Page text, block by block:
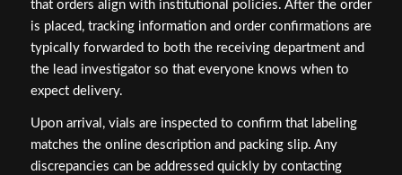
that orders align with institutional policies. After the order
is placed, tracking information and order confirmations are
typically forwarded to both the receiving department and
the lead investigator so that everyone knows when to
expect delivery.
Upon arrival, vials are inspected to confirm that labeling
matches the online description and packing slip. Any
discrepancies can be addressed quickly by contacting